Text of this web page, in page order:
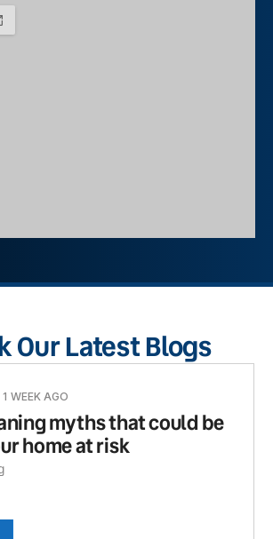
Our Latest Blogs
WEEK AGO
myths that could be
home at risk